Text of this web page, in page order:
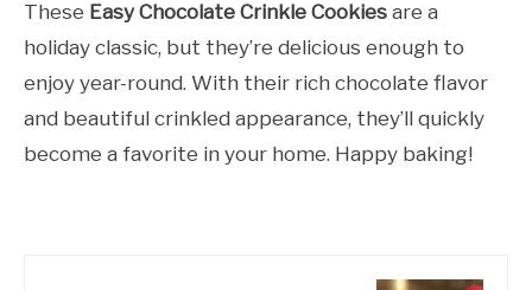
These Easy Chocolate Crinkle Cookies are a
holiday classic, but they’re delicious enough to
enjoy year-round. With their rich chocolate flavor
and beautiful crinkled appearance, they’ll quickly
become a favorite in your home. Happy baking!